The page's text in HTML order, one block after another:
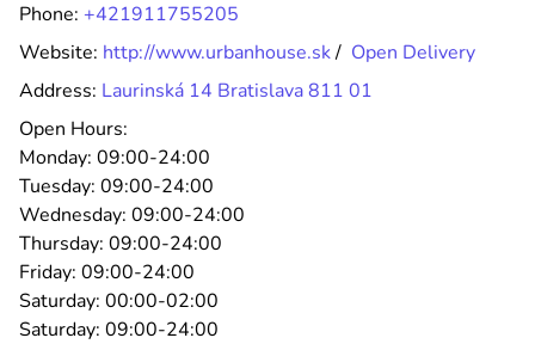
Phone: +421911755205
Website: http://www.urbanhouse.sk/ Open Delivery
Address: Laurinská 14 Bratislava 811 01
Open Hours:
Monday: 09:00-24:00
Tuesday: 09:00-24:00
Wednesday: 09:00-24:00
Thursday: 09:00-24:00
Friday: 09:00-24:00
Saturday: 00:00-02:00
Saturday: 09:00-24:00